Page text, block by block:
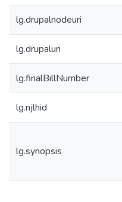
lg.drupalnodeuri
lg.drupaluri
lg.finalBillNumber
lg.njlhid
lg.synopsis